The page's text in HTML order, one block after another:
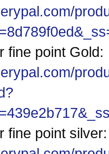
fine point Gold: